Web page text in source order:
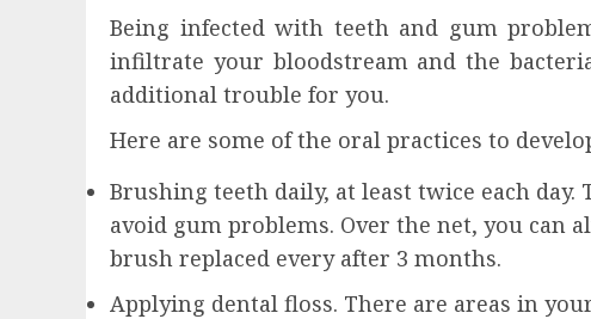
Being infected with teeth and gum
infiltrate your bloodstream and the
additional trouble for you.
Here are some of the oral practices to
Brushing teeth daily, at least twice each
avoid gum problems. Over the net, you can
brush replaced every after 3 months.
Applying dental floss. There are areas in